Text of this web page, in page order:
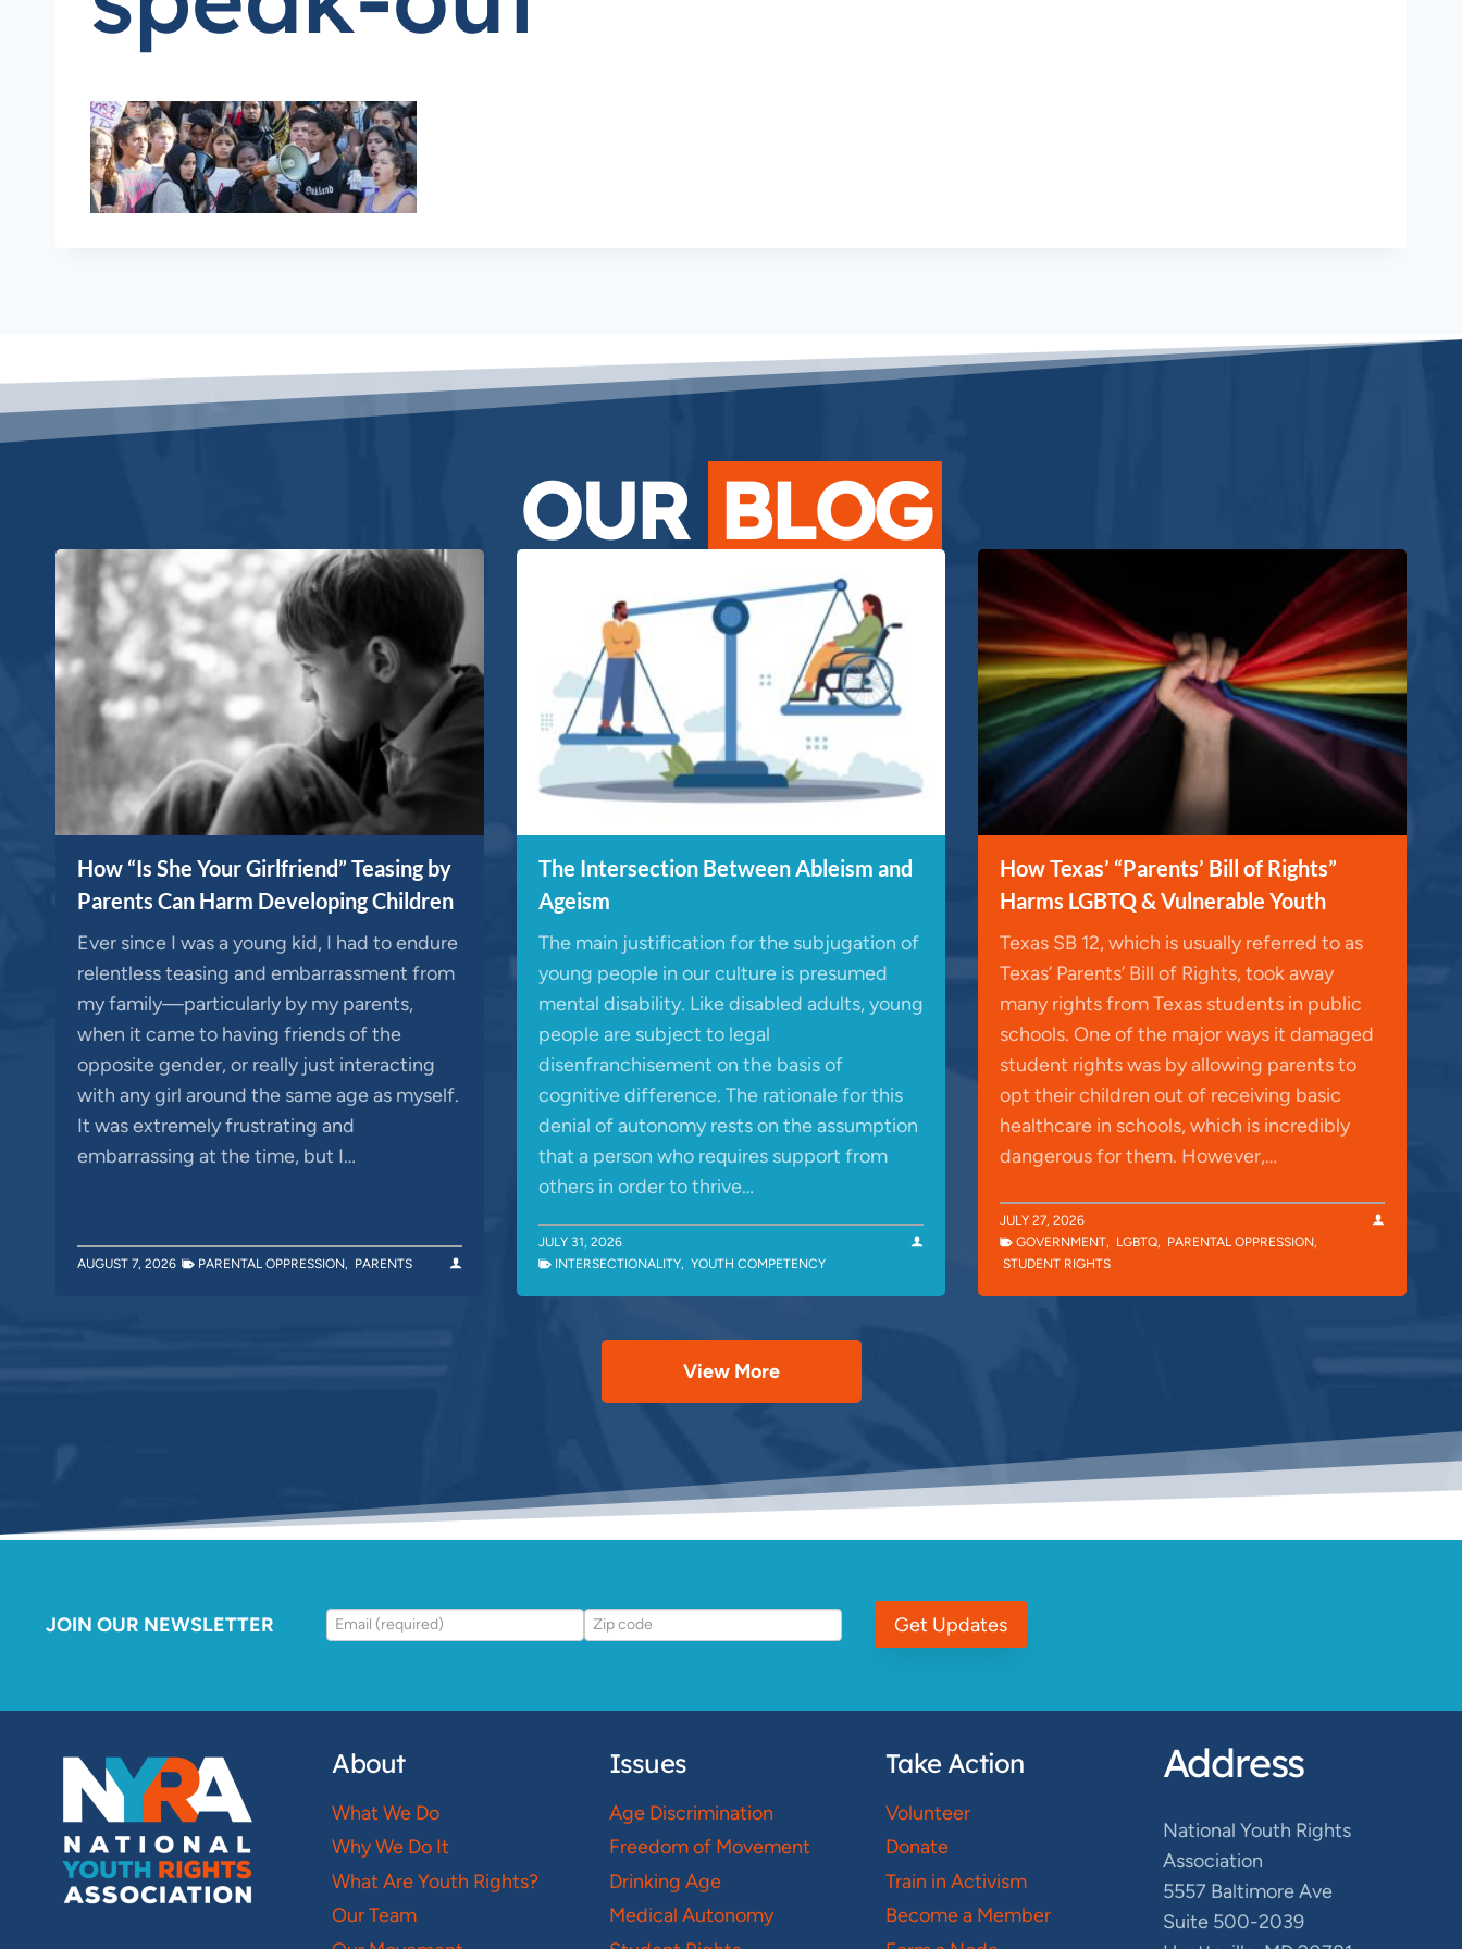
OUR BLOG
How “Is She Your Girlfriend” Teasing by
Parents Can Harm Developing Children
Ever since I was a young kid, I had to endure
relentless teasing and embarrassment from
my family—particularly by my parents,
when it came to having friends of the
opposite gender, or really just interacting
with any girl around the same age as myself.
It was extremely frustrating and
embarrassing at the time, but I…
AUGUST 7, 2026 PARENTAL OPPRESSION, PARENTS
The Intersection Between Ableism and
Ageism
The main justification for the subjugation of
young people in our culture is presumed
mental disability. Like disabled adults, young
people are subject to legal
disenfranchisement on the basis of
cognitive difference. The rationale for this
denial of autonomy rests on the assumption
that a person who requires support from
others in order to thrive…
JULY 31, 2026
INTERSECTIONALITY, YOUTH COMPETENCY
How Texas’ “Parents’ Bill of Rights”
Harms LGBTQ & Vulnerable Youth
Texas SB 12, which is usually referred to as
Texas’ Parents’ Bill of Rights, took away
many rights from Texas students in public
schools. One of the major ways it damaged
student rights was by allowing parents to
opt their children out of receiving basic
healthcare in schools, which is incredibly
dangerous for them. However,…
JULY 27, 2026
GOVERNMENT, LGBTQ, PARENTAL OPPRESSION,
STUDENT RIGHTS
View More
JOIN OUR NEWSLETTER Get Updates
About
What We Do
Why We Do It
What Are Youth Rights?
Our Team
Issues
Age Discrimination
Freedom of Movement
Drinking Age
Medical Autonomy
Take Action
Volunteer
Donate
Train in Activism
Become a Member
Address
National Youth Rights
Association
5557 Baltimore Ave
Suite 500-2039